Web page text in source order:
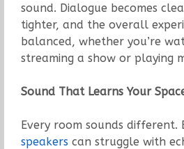
sound. Dialogue becomes
tighter, and the overall
balanced, whether you’re
streaming a show or playing
Sound That Learns Your
Every room sounds different.
speakers can struggle with